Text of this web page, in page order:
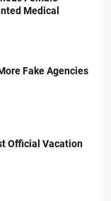
Medical
Fake Agencies
Official Vacation